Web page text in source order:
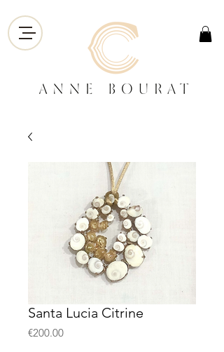
Santa Lucia Citrine
€200.00Price